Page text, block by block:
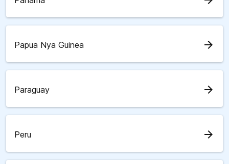
Papua Nya Guinea arrow_forward
Paraguay arrow_forward
Peru arrow_forward